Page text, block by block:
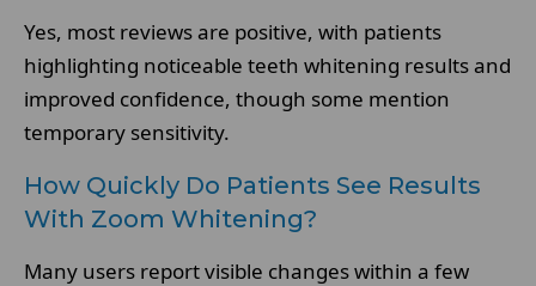
Yes, most reviews are positive, with patients
highlighting noticeable teeth whitening results and
improved confidence, though some mention
temporary sensitivity.
How Quickly Do Patients See Results
With Zoom Whitening?
Many users report visible changes within a few